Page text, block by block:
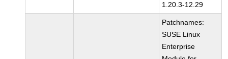
1.20.3-12.29
Patchnames:
SUSE Linux
Enterprise